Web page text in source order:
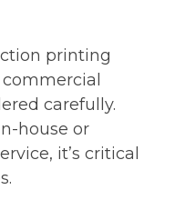
printing
carefully.
house or
it’s critical